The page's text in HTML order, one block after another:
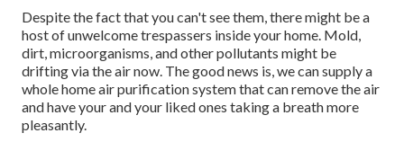
Despite the fact that you can't see them, there might be a
host of unwelcome trespassers inside your home. Mold,
dirt, microorganisms, and other pollutants might be
drifting via the air now. The good news is, we can supply a
whole home air purification system that can remove the air
and have your and your liked ones taking a breath more
pleasantly.